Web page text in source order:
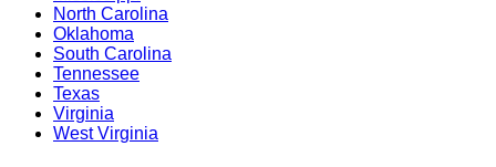
North Carolina
Oklahoma
South Carolina
Tennessee
Texas
Virginia
West Virginia